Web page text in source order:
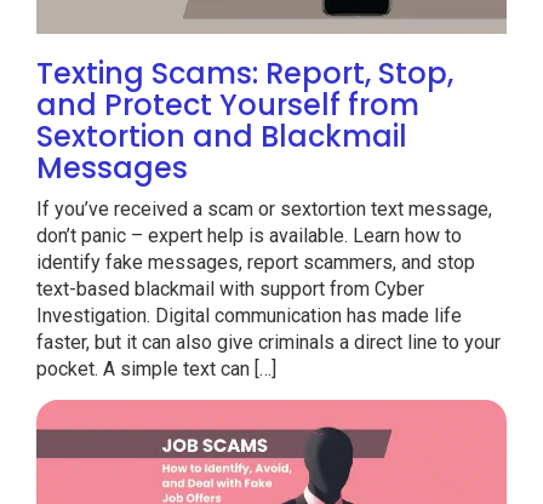
Texting Scams: Report, Stop,
and Protect Yourself from
Sextortion and Blackmail
Messages
If you’ve received a scam or sextortion text message,
don’t panic – expert help is available. Learn how to
identify fake messages, report scammers, and stop
text-based blackmail with support from Cyber
Investigation. Digital communication has made life
faster, but it can also give criminals a direct line to your
pocket. A simple text can […]